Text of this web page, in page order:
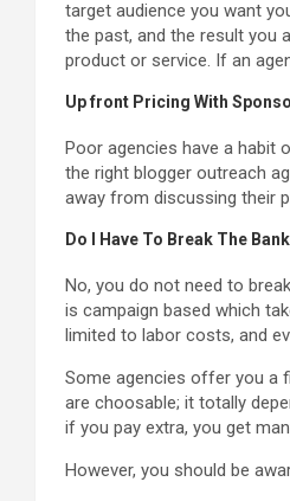
target audience you want
the past, and the result you
product or service. If an
Up front Pricing With
Poor agencies have a habit
the right blogger outreach
away from discussing their
Do I Have To Break The
No, you do not need to
is campaign based which
limited to labor costs, and
Some agencies offer you a
are choosable; it totally
if you pay extra, you get
However, you should be